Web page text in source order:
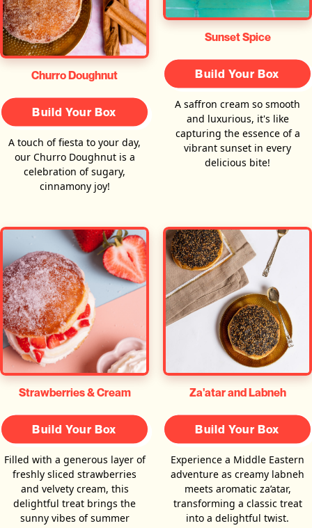
Churro Doughnut
Build Your Box
A touch of fiesta to your day,
our Churro Doughnut is a
celebration of sugary,
cinnamony joy!
Sunset Spice
Build Your Box
A saffron cream so smooth
and luxurious, it's like
capturing the essence of a
vibrant sunset in every
delicious bite!
Strawberries & Cream
Build Your Box
Filled with a generous layer of
freshly sliced strawberries
and velvety cream, this
delightful treat brings the
sunny vibes of summer
Za'atar and Labneh
Build Your Box
Experience a Middle Eastern
adventure as creamy labneh
meets aromatic za’atar,
transforming a classic treat
into a delightful twist.